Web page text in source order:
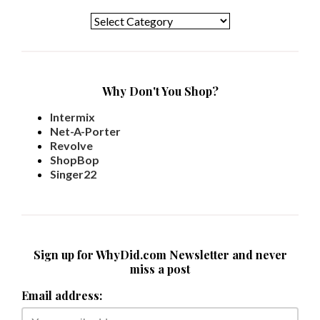
Why Don't You Shop?
Intermix
Net-A-Porter
Revolve
ShopBop
Singer22
Sign up for WhyDid.com Newsletter and never
miss a post
Email address: